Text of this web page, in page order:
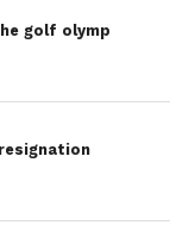
golf olymp